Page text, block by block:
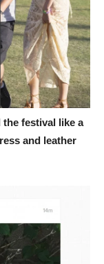
the festival like a
and leather